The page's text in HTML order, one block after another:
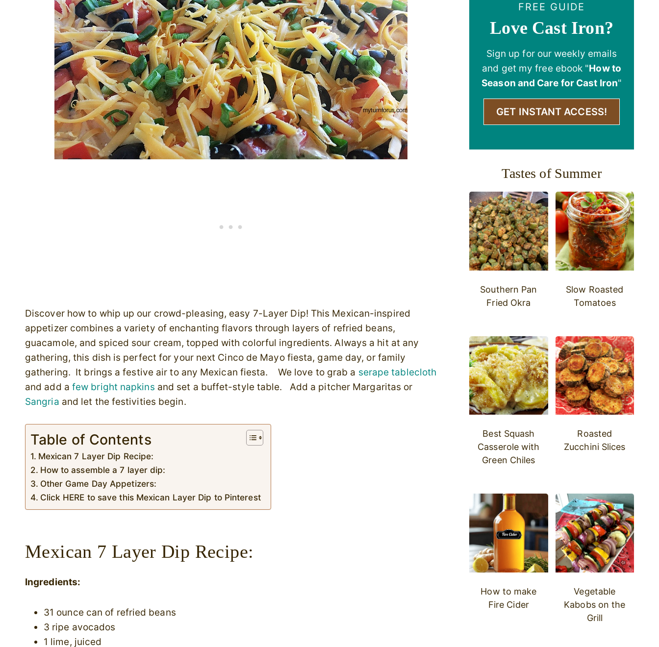
Discover how to whip up our crowd-pleasing, easy 7-Layer Dip! This Mexican-inspired
appetizer combines a variety of enchanting flavors through layers of refried beans,
guacamole, and spiced sour cream, topped with colorful ingredients. Always a hit at any
gathering, this dish is perfect for your next Cinco de Mayo fiesta, game day, or family
gathering. It brings a festive air to any Mexican fiesta. We love to grab a serape tablecloth
and add a few bright napkins and set a buffet-style table. Add a pitcher Margaritas or
Sangria and let the festivities begin.
Table of Contents
Mexican 7 Layer Dip Recipe:
How to assemble a 7 layer dip:
Other Game Day Appetizers:
Click HERE to save this Mexican Layer Dip to Pinterest
Mexican 7 Layer Dip Recipe:
Ingredients:
31 ounce can of refried beans
3 ripe avocados
1 lime, juiced
FREE GUIDE
Love Cast Iron?
Sign up for our weekly emails
and get my free ebook "How to
Season and Care for Cast Iron"
GET INSTANT ACCESS!
Tastes of Summer
Southern Pan
Fried Okra
Slow Roasted
Tomatoes
Best Squash
Casserole with
Green Chiles
Roasted
Zucchini Slices
How to make
Fire Cider
Vegetable
Kabobs on the
Grill